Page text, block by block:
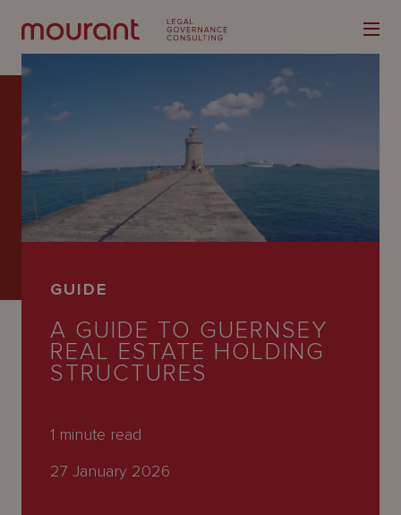
Expertise
Latest
People
Careers
GUIDE
A GUIDE TO GUERNSEY
REAL ESTATE HOLDING
STRUCTURES
1 minute read
27 January 2026